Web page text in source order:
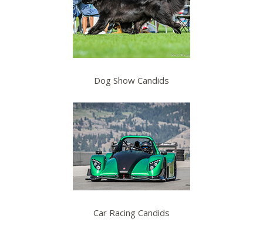
Dog Show Candids
Car Racing Candids